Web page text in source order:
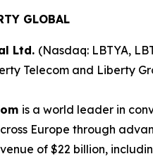
GLOBAL
Ltd. (Nasdaq: LBTYA,
Telecom and Liberty
is a world leader in
Europe through
of $22 billion,